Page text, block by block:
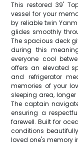
This restored 39'
vessel for your
by reliable twin
glides smoothly
The spacious deck
during this
everyone cool
offers an elevated
and refrigerator
memories of your
sleeping area,
The captain
ensuring a
farewell. Built for
conditions
loved one's memory